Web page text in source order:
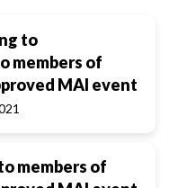
to
members of
MAI event
members of